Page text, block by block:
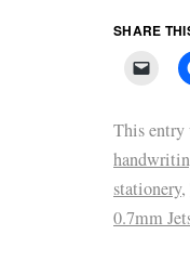
SHARE
This entry
stationery,
0.7mm